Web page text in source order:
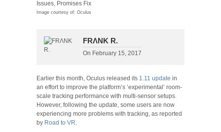
Image courtesy of: Oculus
FRΛNK R.
On February 15, 2017
Earlier this month, Oculus released its 1.11 update in
an effort to improve the platform’s ‘experimental’ room-
scale tracking performance with multi-sensor setups.
However, following the update, some users are now
experiencing more problems with tracking, as reported
by Road to VR